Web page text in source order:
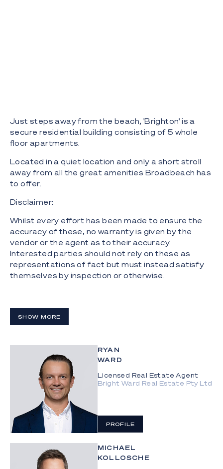
Just steps away from the beach, 'Brighton' is a
secure residential building consisting of 5 whole
floor apartments.
Located in a quiet location and only a short stroll
away from all the great amenities Broadbeach has
to offer.
Disclaimer:
Whilst every effort has been made to ensure the
accuracy of these, no warranty is given by the
vendor or the agent as to their accuracy.
Interested parties should not rely on these as
representations of fact but must instead satisfy
themselves by inspection or otherwise.
SHOW MORE
RYAN
WARD
Licensed Real Estate Agent
Bright Ward Real Estate Pty Ltd
PROFILE
MICHAEL
KOLLOSCHE